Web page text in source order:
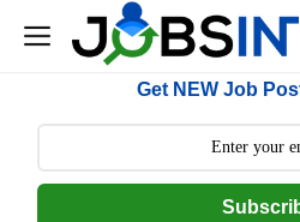
--> [begin] follow.it code -->
Get NEW Job